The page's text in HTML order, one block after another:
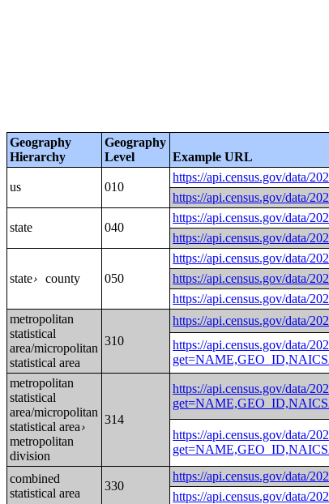
Geography
Hierarchy
Geography
Level
Example URL
us 010
https://api.census.gov/data/
https://api.census.gov/data/
state 040
https://api.census.gov/data/
https://api.census.gov/data/
state›county 050
https://api.census.gov/data/
https://api.census.gov/data/
https://api.census.gov/data/
metropolitan
statistical
area/micropolitan
statistical area
310
https://api.census.gov/data/
https://api.census.gov/data/
metropolitan
statistical
area/micropolitan
statistical area ›
metropolitan
division
314
https://api.census.gov/data/
https://api.census.gov/data/
combined
statistical area
330
https://api.census.gov/data/
https://api.census.gov/data/